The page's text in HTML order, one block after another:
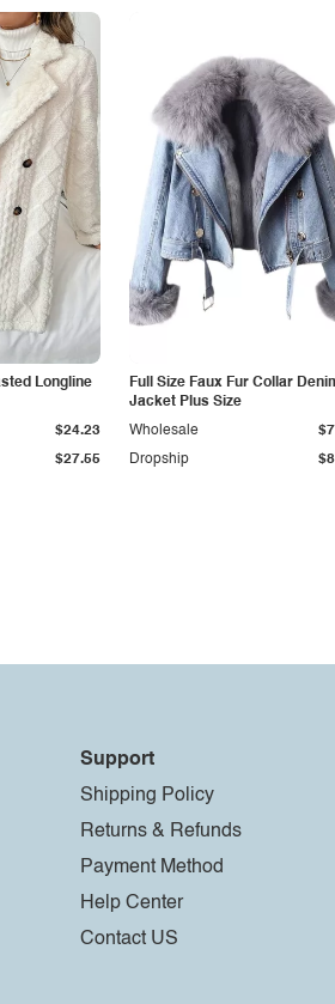
Longline
$27.55
$24.23
Full Size Faux Fur Collar
Jacket Plus Size
Dropship
Wholesale
Support
Shipping Policy
Returns & Refunds
Payment Method
Help Center
Contact US